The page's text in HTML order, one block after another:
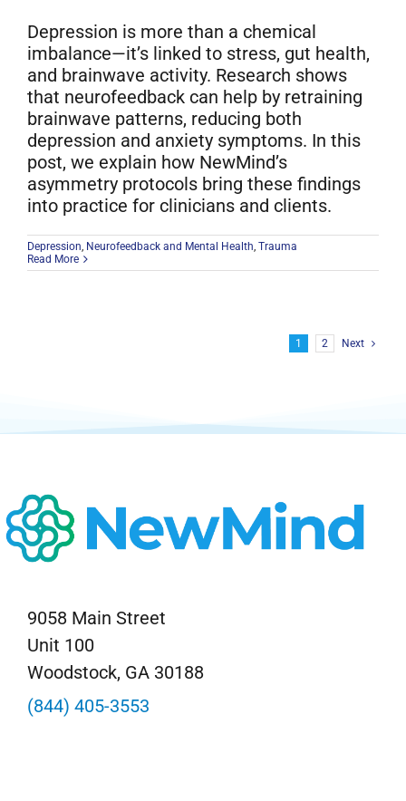
Depression is more than a chemical
imbalance—it’s linked to stress, gut health,
and brainwave activity. Research shows
that neurofeedback can help by retraining
brainwave patterns, reducing both
depression and anxiety symptoms. In this
post, we explain how NewMind’s
asymmetry protocols bring these findings
into practice for clinicians and clients.
Depression, Neurofeedback and Mental Health, Trauma
Read More
1 2 Next
9058 Main Street
Unit 100
Woodstock, GA 30188
(844) 405-3553